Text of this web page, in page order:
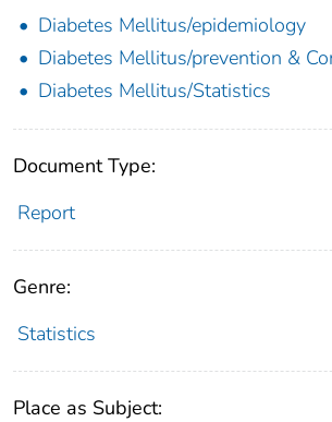
Diabetes Mellitus/epidemiology
Diabetes Mellitus/prevention &
Diabetes Mellitus/Statistics
Document Type:
Report
Genre:
Statistics
Place as Subject: